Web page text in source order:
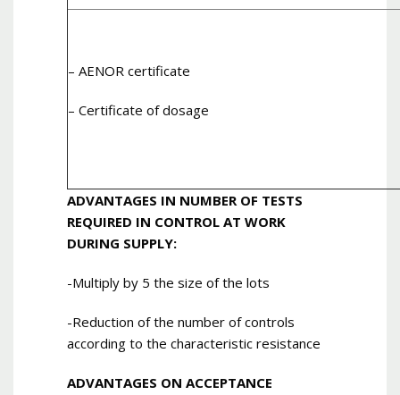
– AENOR certificate
– Certificate of dosage
ADVANTAGES IN NUMBER OF TESTS
REQUIRED IN CONTROL AT WORK
DURING SUPPLY:
-Multiply by 5 the size of the lots
-Reduction of the number of controls
according to the characteristic resistance
ADVANTAGES ON ACCEPTANCE